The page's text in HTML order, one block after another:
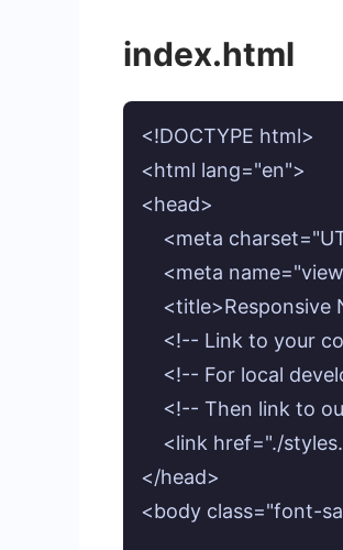
index.html
<!DOCTYPE html>
<html lang="en">
<head>
<meta
<meta
<!-- Link to your
<!-- For local
<!-- Then link to
<link href="./
</head>
<body class="font-